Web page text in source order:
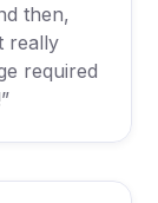
then,
really
required